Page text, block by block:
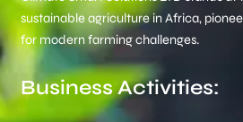
sustainable agriculture in Africa,
for modern farming challenges.
Business Activities: